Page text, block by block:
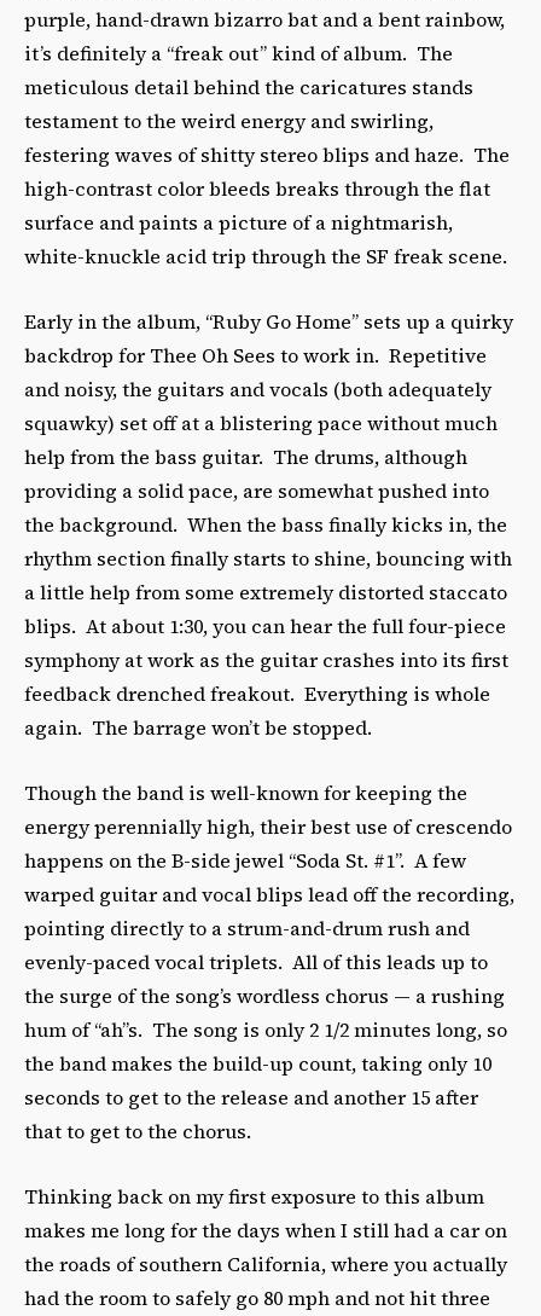
purple, hand-drawn bizarro bat and a bent rainbow,
it’s definitely a “freak out” kind of album. The
meticulous detail behind the caricatures stands
testament to the weird energy and swirling,
festering waves of shitty stereo blips and haze. The
high-contrast color bleeds breaks through the flat
surface and paints a picture of a nightmarish,
white-knuckle acid trip through the SF freak scene.
Early in the album, “Ruby Go Home” sets up a quirky
backdrop for Thee Oh Sees to work in. Repetitive
and noisy, the guitars and vocals (both adequately
squawky) set off at a blistering pace without much
help from the bass guitar. The drums, although
providing a solid pace, are somewhat pushed into
the background. When the bass finally kicks in, the
rhythm section finally starts to shine, bouncing with
a little help from some extremely distorted staccato
blips. At about 1:30, you can hear the full four-piece
symphony at work as the guitar crashes into its first
feedback drenched freakout. Everything is whole
again. The barrage won’t be stopped.
Though the band is well-known for keeping the
energy perennially high, their best use of crescendo
happens on the B-side jewel “Soda St. #1”. A few
warped guitar and vocal blips lead off the recording,
pointing directly to a strum-and-drum rush and
evenly-paced vocal triplets. All of this leads up to
the surge of the song’s wordless chorus — a rushing
hum of “ah”s. The song is only 2 1/2 minutes long, so
the band makes the build-up count, taking only 10
seconds to get to the release and another 15 after
that to get to the chorus.
Thinking back on my first exposure to this album
makes me long for the days when I still had a car on
the roads of southern California, where you actually
had the room to safely go 80 mph and not hit three